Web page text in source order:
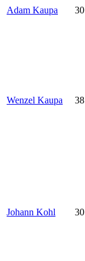
Adam Kaupa 30
Wenzel Kaupa 38
Johann Kohl 30